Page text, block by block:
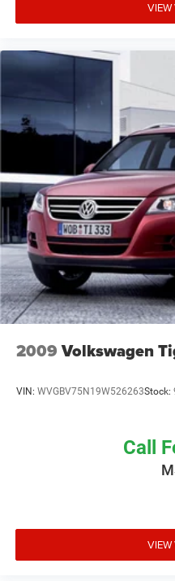
while the rear bumper
premium profile.
We invite you to visit and
firsthand, where our team
help determine whether
needs and preferences.
VIEW
2009 Volkswagen
VIN: WVGBV75N19W526263Stock:
Call
VIEW